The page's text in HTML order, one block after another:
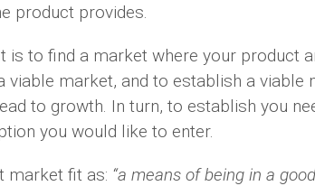
product provides.
to find a market where your product
market, and to establish a viable
to growth. In turn, to establish you
you would like to enter.
market fit as: “a means of being in a